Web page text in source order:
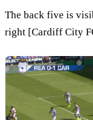
The back five is
right [Cardiff City